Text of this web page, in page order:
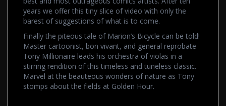
years we offer this tiny slice of video with only the
barest of suggestions of what is to come.
Finally the piteous tale of Marion’s Bicycle can be told!
Master cartoonist, bon vivant, and general reprobate
Tony Millionaire leads his orchestra of violas in a
stirring rendition of this timeless and tuneless classic.
Marvel at the beauteous wonders of nature as Tony
stomps about the fields at Golden Hour.